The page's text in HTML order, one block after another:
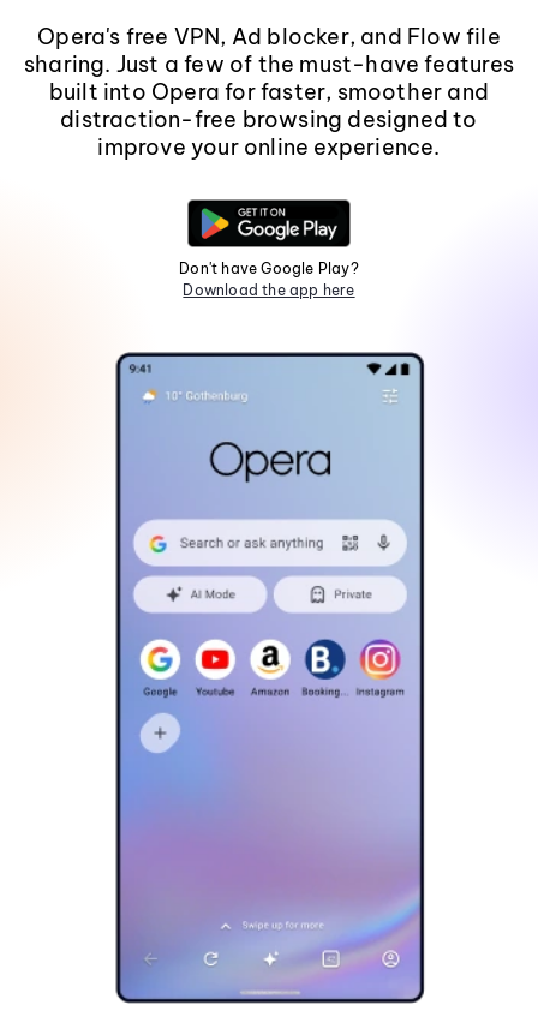
Opera's free VPN, Ad blocker, and Flow file
sharing. Just a few of the must-have features
built into Opera for faster, smoother and
distraction-free browsing designed to
improve your online experience.
Don't have Google Play?
Download the app here